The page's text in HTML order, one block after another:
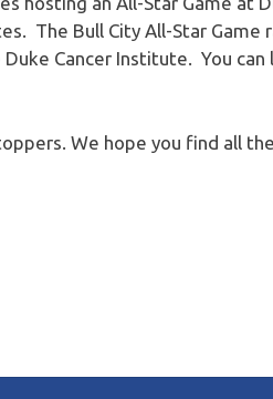
The Bull City All-Star Game
Duke Cancer Institute. You
We hope you find all